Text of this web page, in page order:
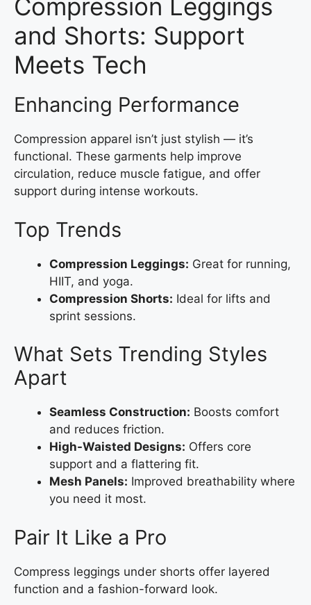
Compression Leggings
and Shorts: Support
Meets Tech
Enhancing Performance
Compression apparel isn’t just stylish — it’s
functional. These garments help improve
circulation, reduce muscle fatigue, and offer
support during intense workouts.
Top Trends
Compression Leggings: Great for running,
HIIT, and yoga.
Compression Shorts: Ideal for lifts and
sprint sessions.
What Sets Trending Styles
Apart
Seamless Construction: Boosts comfort
and reduces friction.
High-Waisted Designs: Offers core
support and a flattering fit.
Mesh Panels: Improved breathability where
you need it most.
Pair It Like a Pro
Compress leggings under shorts offer layered
function and a fashion-forward look.